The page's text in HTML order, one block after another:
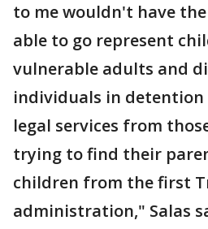
to me wouldn't have
able to go represent
vulnerable adults and
individuals in
legal services from
trying to find their
children from the first
administration," Salas